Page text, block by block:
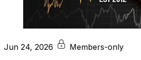
Jun 24, 2026 Members-only